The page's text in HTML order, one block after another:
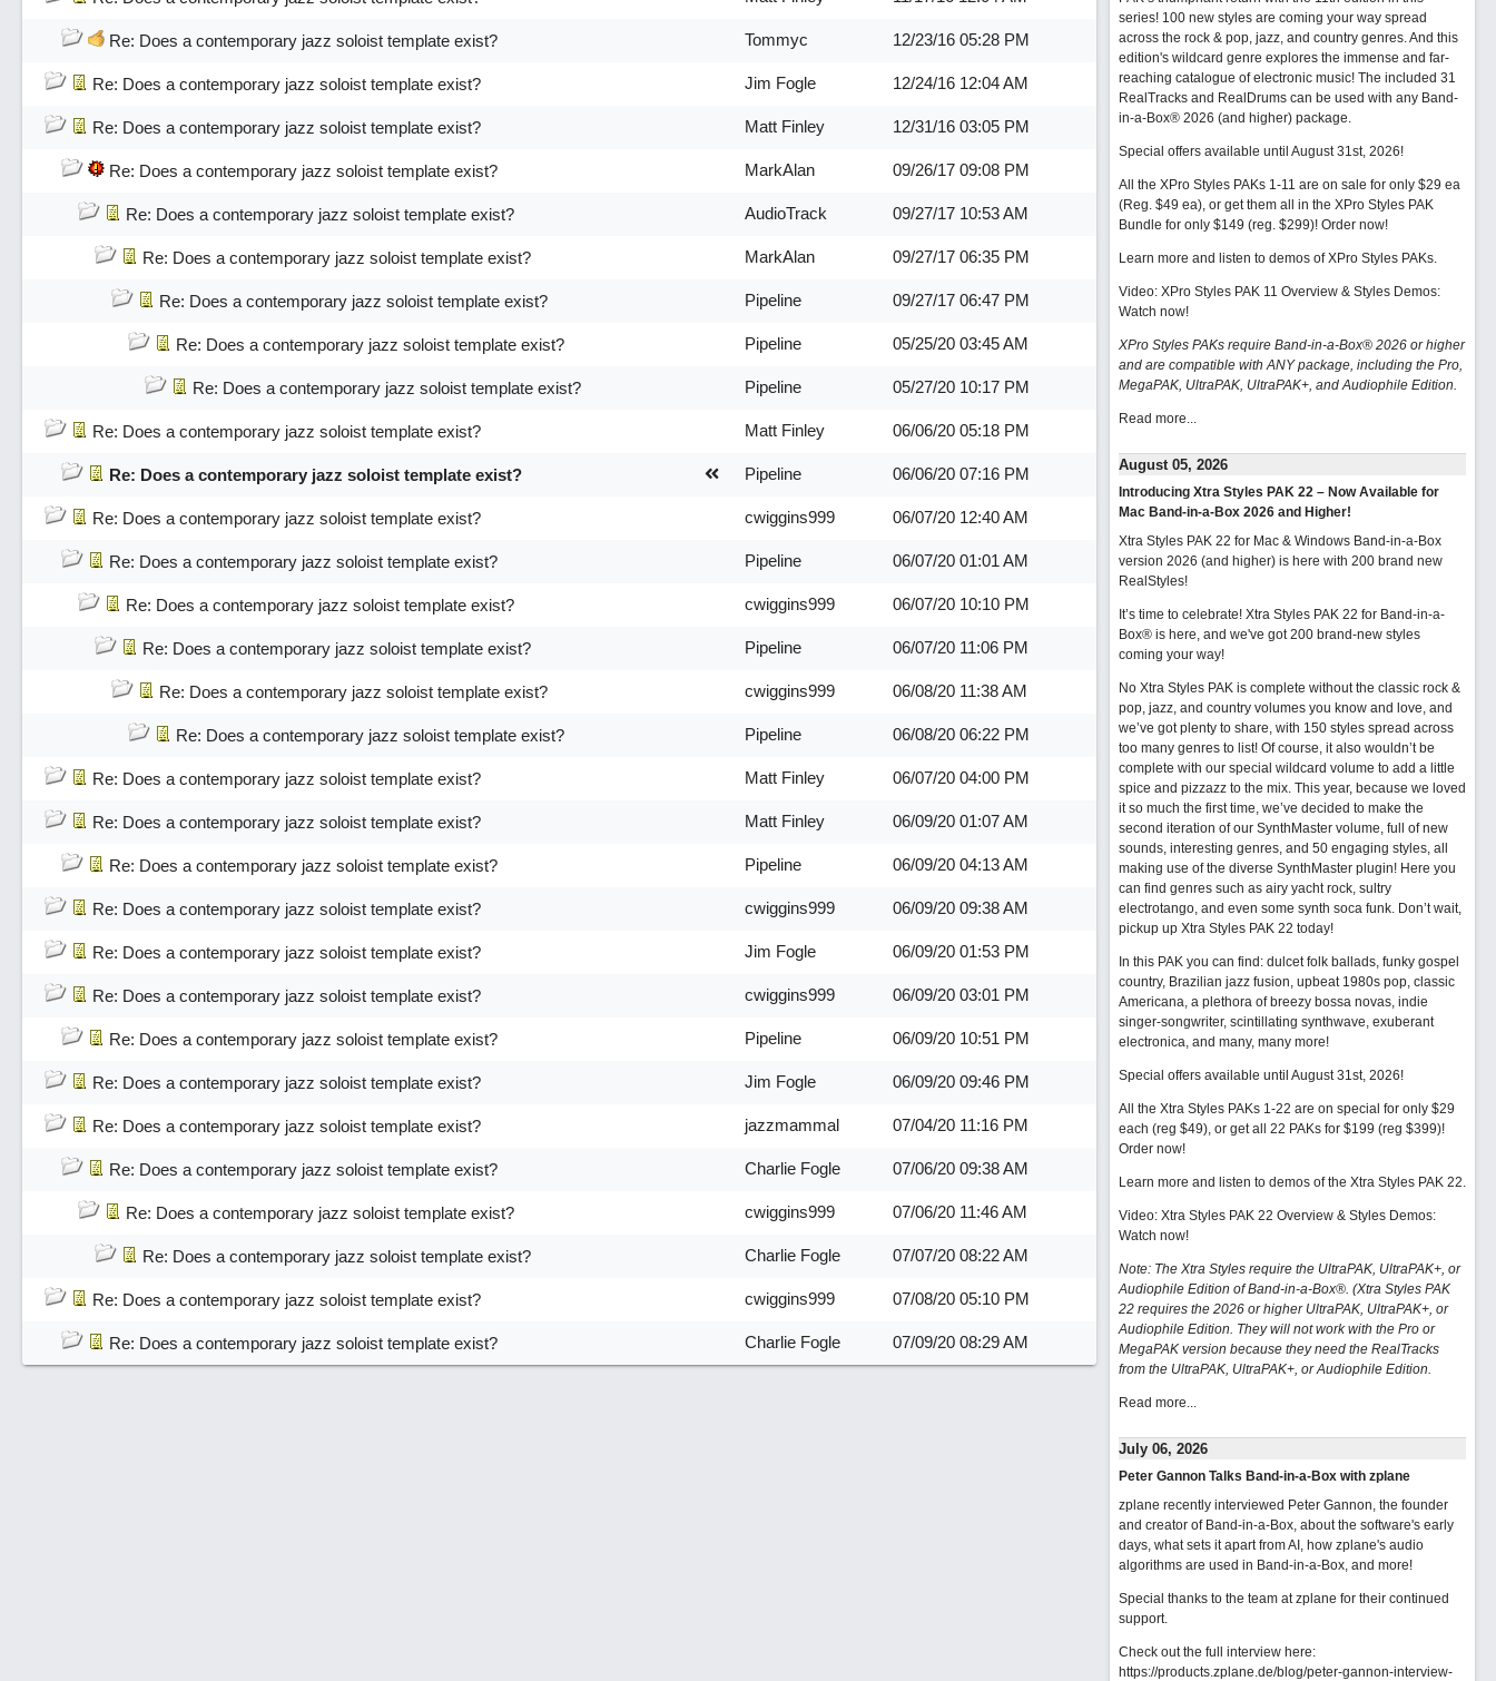
Re: Does a contemporary jazz soloist template exist? Tommyc 12/23/16 05:28 PM
Re: Does a contemporary jazz soloist template exist? Jim Fogle 12/24/16 12:04 AM
Re: Does a contemporary jazz soloist template exist? Matt Finley 12/31/16 03:05 PM
Re: Does a contemporary jazz soloist template exist? MarkAlan 09/26/17 09:08 PM
Re: Does a contemporary jazz soloist template exist? AudioTrack 09/27/17 10:53 AM
Re: Does a contemporary jazz soloist template exist? MarkAlan 09/27/17 06:35 PM
Re: Does a contemporary jazz soloist template exist? Pipeline 09/27/17 06:47 PM
Re: Does a contemporary jazz soloist template exist? Pipeline 05/25/20 03:45 AM
Re: Does a contemporary jazz soloist template exist? Pipeline 05/27/20 10:17 PM
Re: Does a contemporary jazz soloist template exist? Matt Finley 06/06/20 05:18 PM
Re: Does a contemporary jazz soloist template exist? Pipeline 06/06/20 07:16 PM
Re: Does a contemporary jazz soloist template exist? cwiggins999 06/07/20 12:40 AM
Re: Does a contemporary jazz soloist template exist? Pipeline 06/07/20 01:01 AM
Re: Does a contemporary jazz soloist template exist? cwiggins999 06/07/20 10:10 PM
Re: Does a contemporary jazz soloist template exist? Pipeline 06/07/20 11:06 PM
Re: Does a contemporary jazz soloist template exist? cwiggins999 06/08/20 11:38 AM
Re: Does a contemporary jazz soloist template exist? Pipeline 06/08/20 06:22 PM
Re: Does a contemporary jazz soloist template exist? Matt Finley 06/07/20 04:00 PM
Re: Does a contemporary jazz soloist template exist? Matt Finley 06/09/20 01:07 AM
Re: Does a contemporary jazz soloist template exist? Pipeline 06/09/20 04:13 AM
Re: Does a contemporary jazz soloist template exist? cwiggins999 06/09/20 09:38 AM
Re: Does a contemporary jazz soloist template exist? Jim Fogle 06/09/20 01:53 PM
Re: Does a contemporary jazz soloist template exist? cwiggins999 06/09/20 03:01 PM
Re: Does a contemporary jazz soloist template exist? Pipeline 06/09/20 10:51 PM
Re: Does a contemporary jazz soloist template exist? Jim Fogle 06/09/20 09:46 PM
Re: Does a contemporary jazz soloist template exist? jazzmammal 07/04/20 11:16 PM
Re: Does a contemporary jazz soloist template exist? Charlie Fogle 07/06/20 09:38 AM
Re: Does a contemporary jazz soloist template exist? cwiggins999 07/06/20 11:46 AM
Re: Does a contemporary jazz soloist template exist? Charlie Fogle 07/07/20 08:22 AM
Re: Does a contemporary jazz soloist template exist? cwiggins999 07/08/20 05:10 PM
Re: Does a contemporary jazz soloist template exist? Charlie Fogle 07/09/20 08:29 AM
series! 100 new styles are coming your way spread
across the rock & pop, jazz, and country genres. And this
edition's wildcard genre explores the immense and far-
reaching catalogue of electronic music! The included 31
RealTracks and RealDrums can be used with any Band-
in-a-Box® 2026 (and higher) package.
Special offers available until August 31st, 2026!
All the XPro Styles PAKs 1-11 are on sale for only $29 ea
(Reg. $49 ea), or get them all in the XPro Styles PAK
Bundle for only $149 (reg. $299)! Order now!
Learn more and listen to demos of XPro Styles PAKs.
Video: XPro Styles PAK 11 Overview & Styles Demos:
Watch now!
XPro Styles PAKs require Band-in-a-Box® 2026 or higher
and are compatible with ANY package, including the Pro,
MegaPAK, UltraPAK, UltraPAK+, and Audiophile Edition.
Read more...
August 05, 2026
Introducing Xtra Styles PAK 22 – Now Available for
Mac Band-in-a-Box 2026 and Higher!
Xtra Styles PAK 22 for Mac & Windows Band-in-a-Box
version 2026 (and higher) is here with 200 brand new
RealStyles!
It’s time to celebrate! Xtra Styles PAK 22 for Band-in-a-
Box® is here, and we've got 200 brand-new styles
coming your way!
No Xtra Styles PAK is complete without the classic rock &
pop, jazz, and country volumes you know and love, and
we’ve got plenty to share, with 150 styles spread across
too many genres to list! Of course, it also wouldn’t be
complete with our special wildcard volume to add a little
spice and pizzazz to the mix. This year, because we loved
it so much the first time, we’ve decided to make the
second iteration of our SynthMaster volume, full of new
sounds, interesting genres, and 50 engaging styles, all
making use of the diverse SynthMaster plugin! Here you
can find genres such as airy yacht rock, sultry
electrotango, and even some synth soca funk. Don’t wait,
pickup up Xtra Styles PAK 22 today!
In this PAK you can find: dulcet folk ballads, funky gospel
country, Brazilian jazz fusion, upbeat 1980s pop, classic
Americana, a plethora of breezy bossa novas, indie
singer-songwriter, scintillating synthwave, exuberant
electronica, and many, many more!
Special offers available until August 31st, 2026!
All the Xtra Styles PAKs 1-22 are on special for only $29
each (reg $49), or get all 22 PAKs for $199 (reg $399)!
Order now!
Learn more and listen to demos of the Xtra Styles PAK 22.
Video: Xtra Styles PAK 22 Overview & Styles Demos:
Watch now!
Note: The Xtra Styles require the UltraPAK, UltraPAK+, or
Audiophile Edition of Band-in-a-Box®. (Xtra Styles PAK
22 requires the 2026 or higher UltraPAK, UltraPAK+, or
Audiophile Edition. They will not work with the Pro or
MegaPAK version because they need the RealTracks
from the UltraPAK, UltraPAK+, or Audiophile Edition.
Read more...
July 06, 2026
Peter Gannon Talks Band-in-a-Box with zplane
zplane recently interviewed Peter Gannon, the founder
and creator of Band-in-a-Box, about the software's early
days, what sets it apart from AI, how zplane's audio
algorithms are used in Band-in-a-Box, and more!
Special thanks to the team at zplane for their continued
support.
Check out the full interview here:
https://products.zplane.de/blog/peter-gannon-interview-